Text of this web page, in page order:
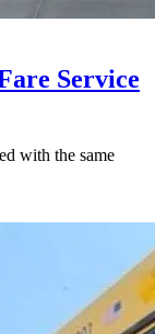
Service
with the same